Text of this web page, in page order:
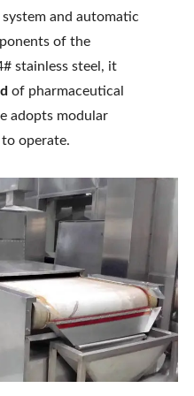
and automatic
of the
stainless steel, it
of pharmaceutical
adopts modular
to operate.